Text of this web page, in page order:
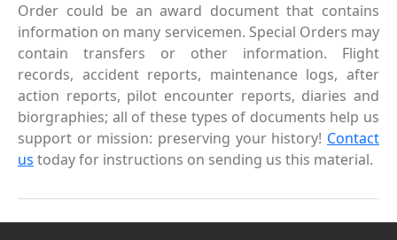
Order could be an award document that contains
information on many servicemen. Special Orders may
contain transfers or other information. Flight
records, accident reports, maintenance logs, after
action reports, pilot encounter reports, diaries and
biorgraphies; all of these types of documents help us
support or mission: preserving your history! Contact
us today for instructions on sending us this material.